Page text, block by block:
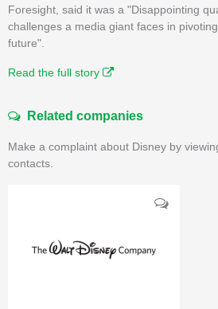
Foresight, said it was a "Disappointing
challenges a media giant faces in
future".
Read the full story
Related companies
Make a complaint about Disney by
contacts.